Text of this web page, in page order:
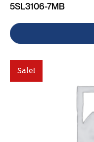
5SL3106-7MB
Sale!